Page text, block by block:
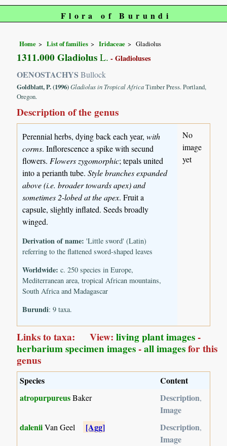
Flora of Burundi
Home List of families Iridaceae Gladiolus
1311.000 Gladiolus L. - Gladioluses
OENOSTACHYS Bullock
Goldblatt, P. (1996)Gladiolus in Tropical AfricaTimber Press. Portland,
Oregon.
Description of the genus
Perennial herbs, dying back each year,with
corms. Inflorescence a spike with secund
flowers.Flowers zygomorphic; tepals united
into a perianth tube.Style branches expanded
above (i.e. broader towards apex) and
sometimes 2-lobed at the apex. Fruit a
capsule, slightly inflated. Seeds broadly
winged.
Derivation of name: 'Little sword' (Latin)
referring to the flattened sword-shaped leaves
Worldwide: c. 250 species in Europe,
Mediterranean area, tropical African mountains,
South Africa and Madagascar
Burundi: 9 taxa.
No
image
yet
Links to taxa: View:living plant images-
herbarium specimen images-all imagesfor this
genus
Species
Content
atropurpureusBaker Description,
Image
daleniiVan Geel [Agg] Description,
Image